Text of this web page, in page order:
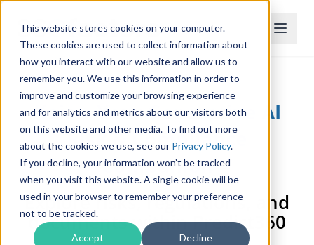
This website stores cookies on your computer.
These cookies are used to collect information about
how you interact with our website and allow us to
remember you. We use this information in order to
improve and customize your browsing experience
and for analytics and metrics about our visitors both
on this website and other media. To find out more
about the cookies we use, see our Privacy Policy.
If you decline, your information won’t be tracked
when you visit this website. A single cookie will be
used in your browser to remember your preference
not to be tracked.
Accept Decline
Kaia – Your Generative AI
Risk & Compliance
Companion
Explore risks, regulations, and
documents within Predict360